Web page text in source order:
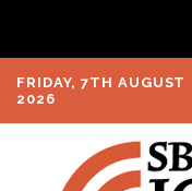
FRIDAY, 7TH AUGUST
2026